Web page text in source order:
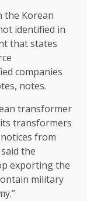
the Korean
identified in
that states
companies
notes.
transformer
transformers
from
the
exporting the
military